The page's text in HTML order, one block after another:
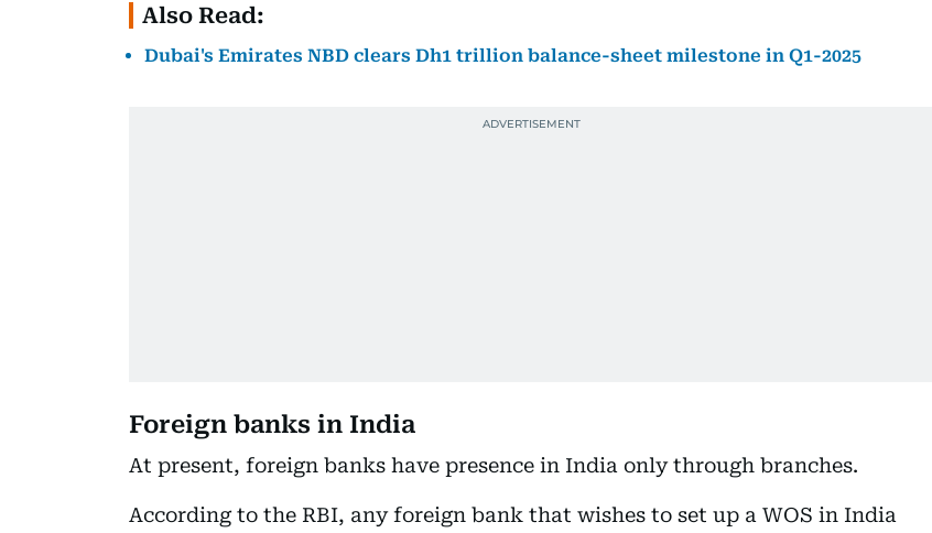
Also Read:
Dubai's Emirates NBD clears Dh1 trillion balance-sheet milestone in Q1-2025
Foreign banks in India
At present, foreign banks have presence in India only through branches.
According to the RBI, any foreign bank that wishes to set up a WOS in India